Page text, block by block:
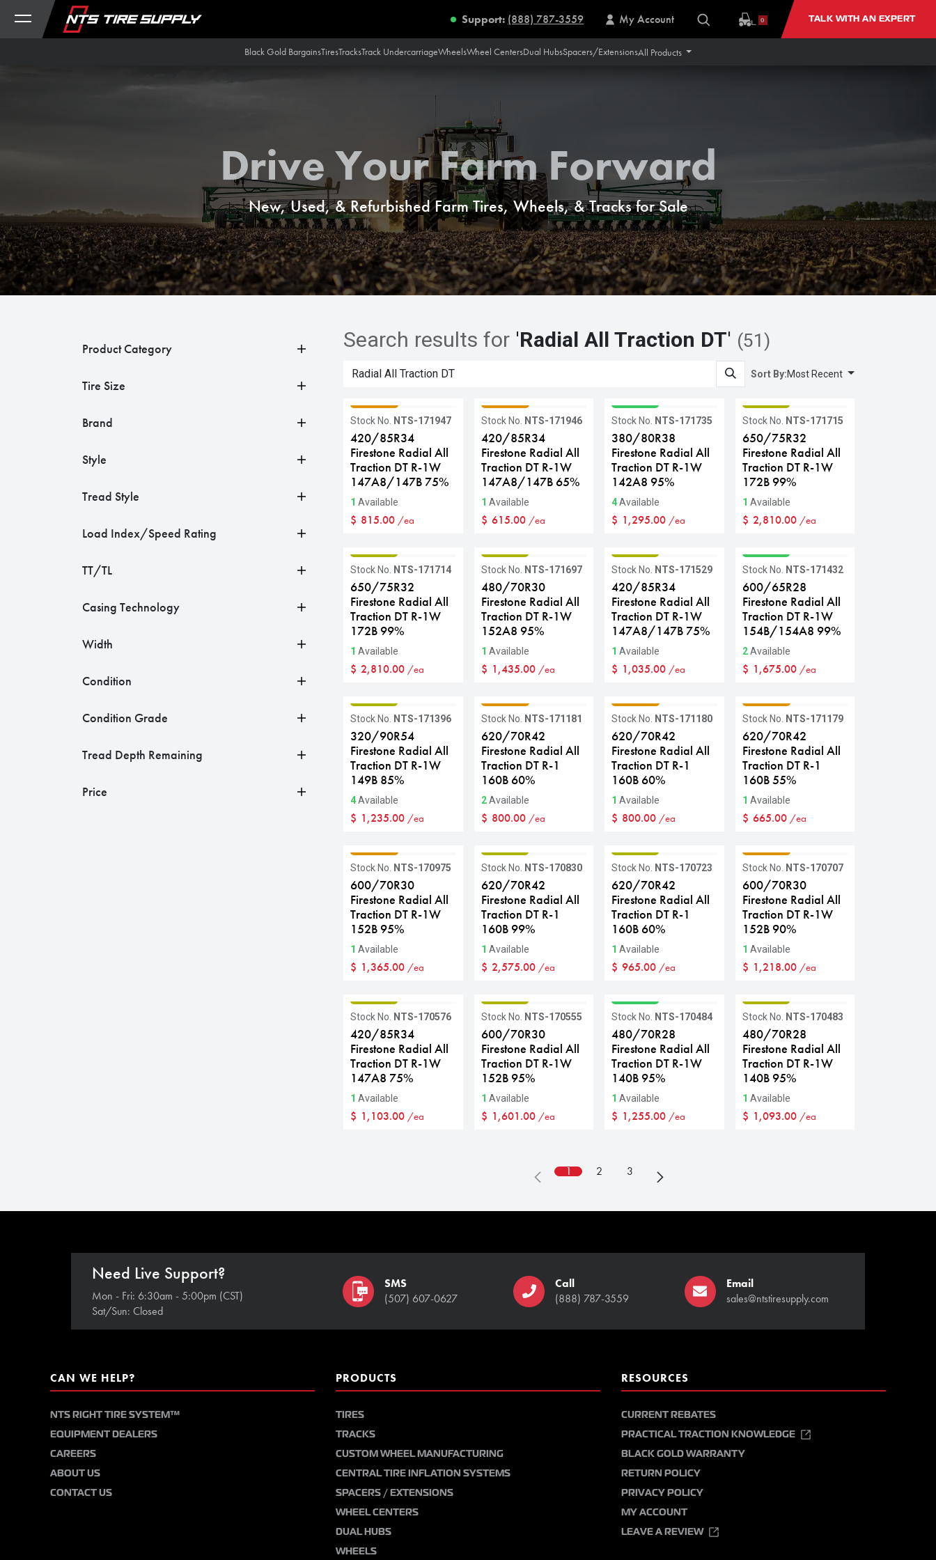
Skip to Content
Support: (888) 787-3559 My Account 0 TALK WITH AN EXPERT
Black Gold BargainsTiresTracksTrack UndercarriageWheelsWheel CentersDual HubsSpacers/ExtensionsAll Products
Drive Your Farm Forward
New, Used, & Refurbished Farm Tires, Wheels, & Tracks for Sale
Product Category
Tire Size
Brand
Style
Tread Style
Load Index/Speed Rating
TT/TL
Casing Technology
Width
Condition
Condition Grade
Tread Depth Remaining
Price
Search results for 'Radial All Traction DT' (51)
Sort By:Most Recent
Stock No. NTS-171947
420/85R34
Firestone Radial All
Traction DT R-1W
147A8/147B 75%
1 Available
$ 815.00 /ea
Stock No. NTS-171946
420/85R34
Firestone Radial All
Traction DT R-1W
147A8/147B 65%
1 Available
$ 615.00 /ea
Stock No. NTS-171735
380/80R38
Firestone Radial All
Traction DT R-1W
142A8 95%
4Available
$ 1,295.00 /ea
Stock No. NTS-171715
650/75R32
Firestone Radial All
Traction DT R-1W
172B 99%
1 Available
$ 2,810.00 /ea
Stock No. NTS-171714
650/75R32
Firestone Radial All
Traction DT R-1W
172B 99%
1 Available
$2,810.00 /ea
Stock No. NTS-171697
480/70R30
Firestone Radial All
Traction DT R-1W
152A8 95%
1 Available
$ 1,435.00 /ea
Stock No. NTS-171529
420/85R34
Firestone Radial All
Traction DT R-1W
147A8/147B 75%
1 Available
$ 1,035.00 /ea
Stock No. NTS-171432
600/65R28
Firestone Radial All
Traction DT R-1W
154B/154A8 99%
2 Available
$ 1,675.00 /ea
Stock No. NTS-171396
320/90R54
Firestone Radial All
Traction DT R-1W
149B 85%
4Available
$ 1,235.00 /ea
Stock No. NTS-171181
620/70R42
Firestone Radial All
Traction DT R-1
160B 60%
2 Available
$ 800.00 /ea
Stock No. NTS-171180
620/70R42
Firestone Radial All
Traction DT R-1
160B 60%
1 Available
$ 800.00 /ea
Stock No. NTS-171179
620/70R42
Firestone Radial All
Traction DT R-1
160B 55%
1 Available
$ 665.00 /ea
Stock No. NTS-170975
600/70R30
Firestone Radial All
Traction DT R-1W
152B 95%
1 Available
$ 1,365.00 /ea
Stock No. NTS-170830
620/70R42
Firestone Radial All
Traction DT R-1
160B 99%
1 Available
$ 2,575.00 /ea
Stock No. NTS-170723
620/70R42
Firestone Radial All
Traction DT R-1
160B 60%
1 Available
$965.00 /ea
Stock No. NTS-170707
600/70R30
Firestone Radial All
Traction DT R-1W
152B 90%
1 Available
$ 1,218.00 /ea
Stock No. NTS-170576
420/85R34
Firestone Radial All
Traction DT R-1W
147A8 75%
1 Available
$ 1,103.00 /ea
Stock No. NTS-170555
600/70R30
Firestone Radial All
Traction DT R-1W
152B 95%
1 Available
$ 1,601.00 /ea
Stock No. NTS-170484
480/70R28
Firestone Radial All
Traction DT R-1W
140B 95%
1 Available
$ 1,255.00 /ea
Stock No. NTS-170483
480/70R28
Firestone Radial All
Traction DT R-1W
140B 95%
1 Available
$ 1,093.00 /ea
1 2 3
Need Live Support?
Mon - Fri: 6:30am - 5:00pm (CST)
Sat/Sun: Closed
SMS
(507) 607-0627
Call
(888) 787-3559
Email
sales@ntstiresupply.com
CAN WE HELP?
NTS RIGHT TIRE SYSTEM™
EQUIPMENT DEALERS
CAREERS
ABOUT US
CONTACT US
PRODUCTS
TIRES
TRACKS
CUSTOM WHEEL MANUFACTURING
CENTRAL TIRE INFLATION SYSTEMS
SPACERS / EXTENSIONS
WHEEL CENTERS
DUAL HUBS
WHEELS
RESOURCES
CURRENT REBATES
PRACTICAL TRACTION KNOWLEDGE
BLACK GOLD WARRANTY
RETURN POLICY
PRIVACY POLICY
MY ACCOUNT
LEAVE A REVIEW